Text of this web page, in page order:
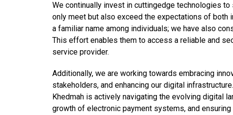
We continually invest in cuttingedge technologies
only meet but also exceed the expectations of both
a familiar name among individuals; we have also
This effort enables them to access a reliable and
service provider.
Additionally, we are working towards embracing
stakeholders, and enhancing our digital
Khedmah is actively navigating the evolving digital
growth of electronic payment systems, and